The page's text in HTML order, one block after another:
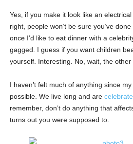
Yes, if you make it look like an
right, people won’t be sure you’ve
once I’d like to eat dinner with a
gagged. I guess if you want children
yourself. Interesting. No, wait, the other
I haven’t felt much of anything since
possible. We live long and are
remember, don’t do anything that
turns out you were supposed to.